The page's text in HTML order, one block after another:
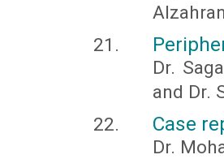
Dr.
and Dr.
Case
Dr.